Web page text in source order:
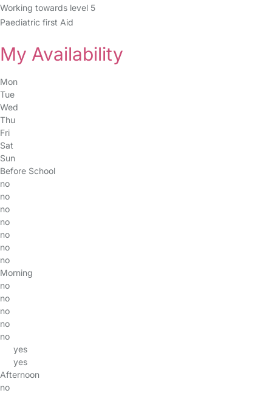
Working towards level 5
Paediatric first Aid
My Availability
Mon
Tue
Wed
Thu
Fri
Sat
Sun
Before School
no
no
no
no
no
no
no
Morning
no
no
no
no
no
yes
yes
Afternoon
no